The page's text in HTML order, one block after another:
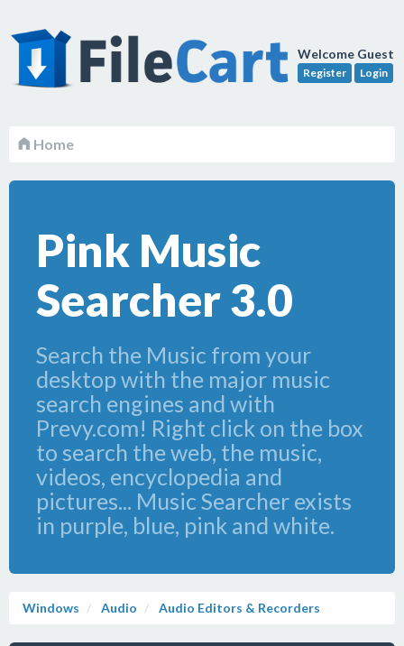
Welcome Guest
Register Login
Home
Pink Music
Searcher 3.0
Search the Music from your
desktop with the major music
search engines and with
Prevy.com! Right click on the box
to search the web, the music,
videos, encyclopedia and
pictures... Music Searcher exists
in purple, blue, pink and white.
Windows Audio Audio Editors & Recorders